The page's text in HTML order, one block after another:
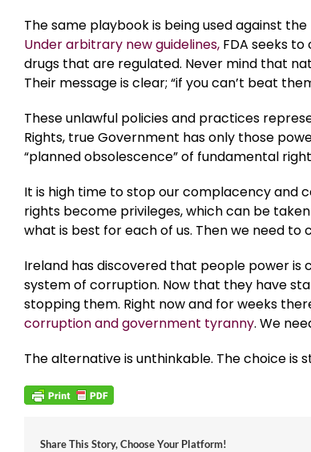
The same playbook is being used against
Under arbitrary new guidelines, FDA seeks
drugs that are regulated. Never mind that
Their message is clear; “if you can’t beat
These unlawful policies and practices
Rights, true Government has only those
“planned obsolescence” of fundamental
It is high time to stop our complacency and
rights become privileges, which can be
what is best for each of us. Then we need
Ireland has discovered that people power
system of corruption. Now that they have
stopping them. Right now and for weeks
corruption and government tyranny. We
The alternative is unthinkable. The choice is
Share This Story, Choose Your Platform!